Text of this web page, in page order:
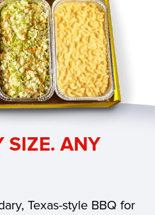
SIZE. ANY
Texas-style BBQ for